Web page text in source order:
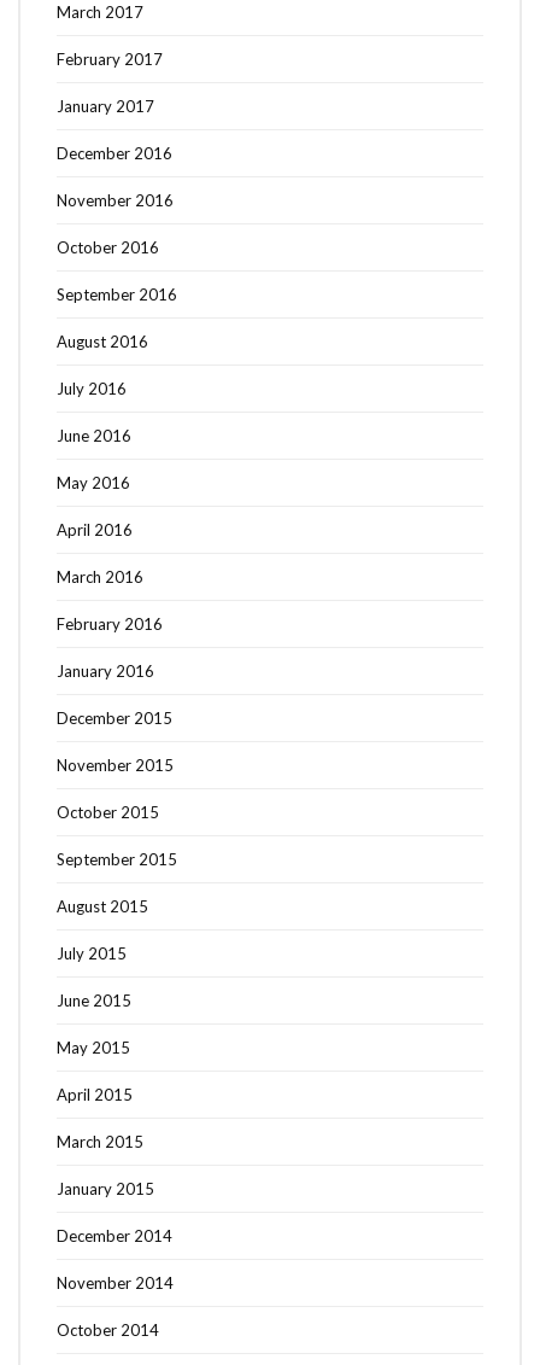
March 2017
February 2017
January 2017
December 2016
November 2016
October 2016
September 2016
August 2016
July 2016
June 2016
May 2016
April 2016
March 2016
February 2016
January 2016
December 2015
November 2015
October 2015
September 2015
August 2015
July 2015
June 2015
May 2015
April 2015
March 2015
January 2015
December 2014
November 2014
October 2014